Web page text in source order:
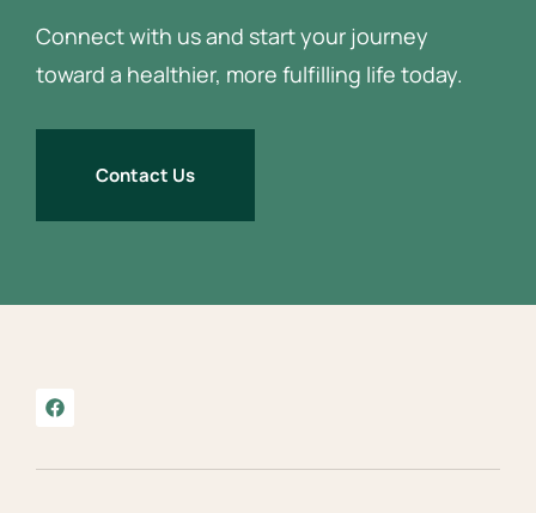
Connect with us and start your journey
toward a healthier, more fulfilling life today.
Contact Us